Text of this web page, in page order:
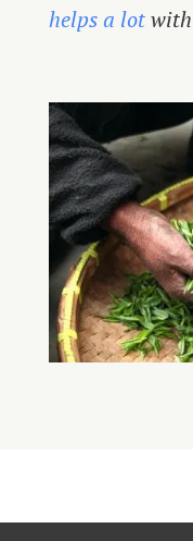
helps a lotwith